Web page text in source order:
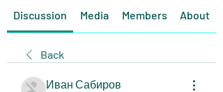
Discussion Media Members About
Back
Иван Сабиров